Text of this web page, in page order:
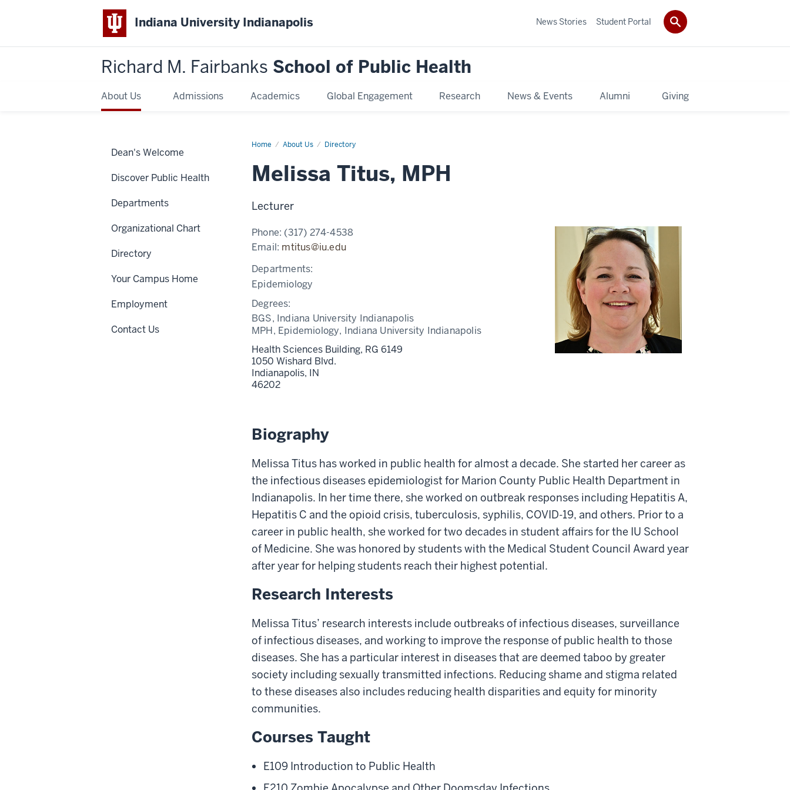
Indiana University Indianapolis
Richard M. Fairbanks School of Public Health
About Us Admissions Academics Global Engagement Research News & Events Alumni Giving
News Stories Student Portal
Home About Us Directory
Melissa
Melissa Titus, MPH
Lecturer
Phone: (317) 274-4538
Email: mtitus@iu.edu
Departments:
Epidemiology
Degrees:
BGS, Indiana University Indianapolis
MPH, Epidemiology, Indiana University Indianapolis
Health Sciences Building, RG 6149
1050 Wishard Blvd.
Indianapolis, IN
46202
Biography
Melissa Titus has worked in public health for almost a decade. She started her career as
the infectious diseases epidemiologist for Marion County Public Health Department in
Indianapolis. In her time there, she worked on outbreak responses including Hepatitis A,
Hepatitis C and the opioid crisis, tuberculosis, syphilis, COVID-19, and others. Prior to a
career in public health, she worked for two decades in student affairs for the IU School
of Medicine. She was honored by students with the Medical Student Council Award year
after year for helping students reach their highest potential.
Research Interests
Melissa Titus’ research interests include outbreaks of infectious diseases, surveillance
of infectious diseases, and working to improve the response of public health to those
diseases. She has a particular interest in diseases that are deemed taboo by greater
society including sexually transmitted infections. Reducing shame and stigma related
to these diseases also includes reducing health disparities and equity for minority
communities.
Courses Taught
E109 Introduction to Public Health
Dean's Welcome
Discover Public Health
Departments
Organizational Chart
Directory
Your Campus Home
Employment
Contact Us